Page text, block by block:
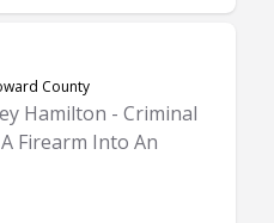
County
Hamilton - Criminal
Firearm Into An